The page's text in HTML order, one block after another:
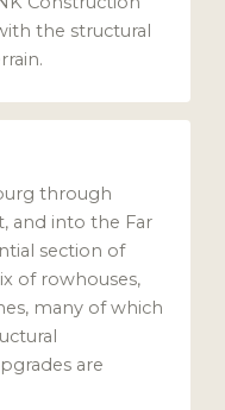
the structural
through
and into the Far
section of
of rowhouses,
many of which
are